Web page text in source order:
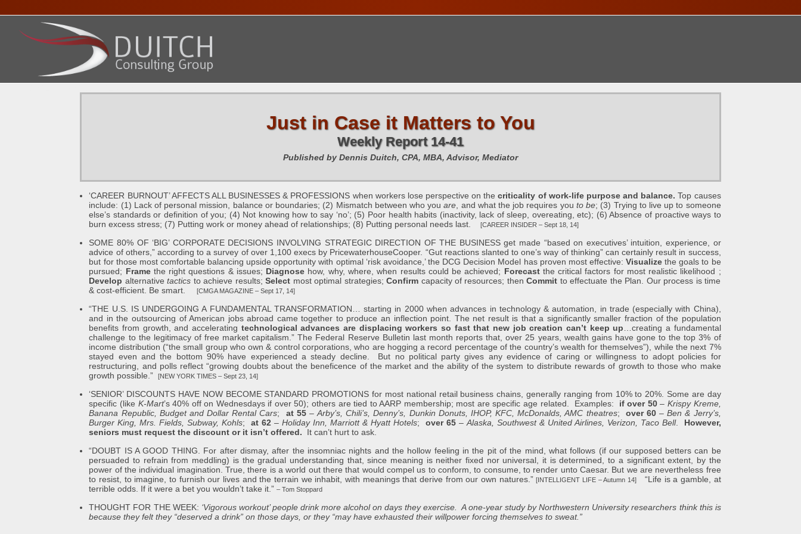
Just in Case it Matters to You
Weekly Report 14-41
Published by Dennis Duitch, CPA, MBA, Advisor, Mediator
‘CAREER BURNOUT’ AFFECTS ALL BUSINESSES & PROFESSIONS when workers lose perspective on thecriticality of work-life purpose and balance. Top causes
include: (1) Lack of personal mission, balance or boundaries; (2) Mismatch between who youare , and what the job requires you to be; (3) Trying to live up to someone
else’s standards or definition of you; (4) Not knowing how to say ‘no’; (5) Poor health habits (inactivity, lack of sleep, overeating, etc); (6) Absence of proactive ways to
burn excess stress; (7) Putting work or money ahead of relationships; (8) Putting personal needs last.[CAREER INSIDER – Sept 18, 14]
SOME 80% OF ‘BIG’ CORPORATE DECISIONS INVOLVING STRATEGIC DIRECTION OF THE BUSINESS get made “based on executives’ intuition, experience, or
advice of others,” according to a survey of over 1,100 execs by PricewaterhouseCooper. “Gut reactions slanted to one’s way of thinking” can certainly result in success,
but for those most comfortable balancing upside opportunity with optimal ‘risk avoidance,’ the DCG Decision Model has proven most effective:Visualize the goals to be
pursued; Framethe right questions & issues; Diagnose how, why, where, when results could be achieved; Forecastthe critical factors for most realistic likelihood ;
Develop alternativetactics to achieve results;Select most optimal strategies;Confirm capacity of resources; thenCommit to effectuate the Plan. Our process is time
& cost-efficient. Be smart.
[CMGA MAGAZINE – Sept 17, 14]
“THE U.S. IS UNDERGOING A FUNDAMENTAL TRANSFORMATION… starting in 2000 when advances in technology & automation, in trade (especially with China),
and in the outsourcing of American jobs abroad came together to produce an inflection point. The net result is that a significantly smaller fraction of the population
benefits from growth, and accelerating technological advances are displacing workers so fast that new job creation can’t keep up …creating a fundamental
challenge to the legitimacy of free market capitalism.” The Federal Reserve Bulletin last month reports that, over 25 years, wealth gains have gone to the top 3% of
income distribution (“the small group who own & control corporations, who are hogging a record percentage of the country’s wealth for themselves”), while the next 7%
stayed even and the bottom 90% have experienced a steady decline. But no political party gives any evidence of caring or willingness to adopt policies for
restructuring, and polls reflect “growing doubts about the beneficence of the market and the ability of the system to distribute rewards of growth to those who make
growth possible.”[NEW YORK TIMES – Sept 23, 14]
‘SENIOR’ DISCOUNTS HAVE NOW BECOME STANDARD PROMOTIONS for most national retail business chains, generally ranging from 10% to 20%. Some are day
specific (like K-Mart’s 40% off on Wednesdays if over 50); others are tied to AARP membership; most are specific age related. Examples: if over 50–Krispy Kreme,
Banana Republic, Budget and Dollar Rental Cars; at 55–Arby’s, Chili’s, Denny’s, Dunkin Donuts, IHOP, KFC, McDonalds, AMC theatres; over 60 –Ben & Jerry’s,
Burger King, Mrs. Fields, Subway, Kohls;at 62 –Holiday Inn, Marriott & Hyatt Hotels; over 65– Alaska, Southwest & United Airlines, Verizon, Taco Bell. However,
seniors must request the discount or it isn’t offered. It can’t hurt to ask.
“DOUBT IS A GOOD THING. For after dismay, after the insomniac nights and the hollow feeling in the pit of the mind, what follows (if our supposed betters can be
persuaded to refrain from meddling) is the gradual understanding that, since meaning is neither fixed nor universal, it is determined, to a significant extent, by the
power of the individual imagination. True, there is a world out there that would compel us to conform, to consume, to render unto Caesar. But we are nevertheless free
to resist, to imagine, to furnish our lives and the terrain we inhabit, with meanings that derive from our own natures.”[INTELLIGENT LIFE – Autumn 14]“Life is a gamble, at
terrible odds. If it were a bet you wouldn’t take it.”– Tom Stoppard
THOUGHT FOR THE WEEK: ‘Vigorous workout’ people drink more alcohol on days they exercise. A one-year study by Northwestern University researchers think this is
because they felt they “deserved a drink” on those days, or they “may have exhausted their willpower forcing themselves to sweat.”